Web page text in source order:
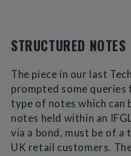
STRUCTURED NOTES
The piece in our last
prompted some
type of notes which can
notes held within an
via a bond, must be of a
UK retail customers.